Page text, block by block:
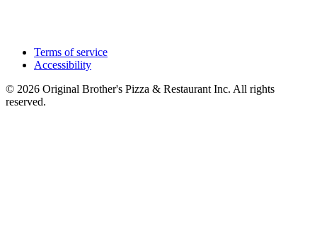
Terms of service
Accessibility
© 2026 Original Brother's Pizza & Restaurant Inc. All rights
reserved.